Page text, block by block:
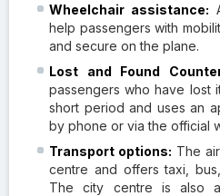
Wheelchair assistance:
help passengers with
and secure on the plane.
Lost and Found
passengers who have lost
short period and uses an
by phone or via the official
Transport options: The
centre and offers taxi,
The city centre is also